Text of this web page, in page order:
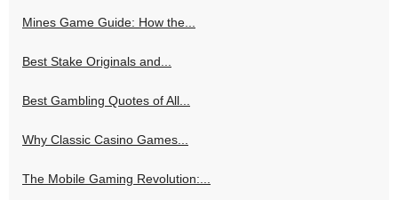
Mines Game Guide: How the...
Best Stake Originals and...
Best Gambling Quotes of All...
Why Classic Casino Games...
The Mobile Gaming Revolution:...